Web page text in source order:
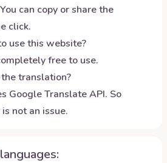
can copy or share the
click.
use this website?
free to use.
translation?
Google Translate API. So
not an issue.